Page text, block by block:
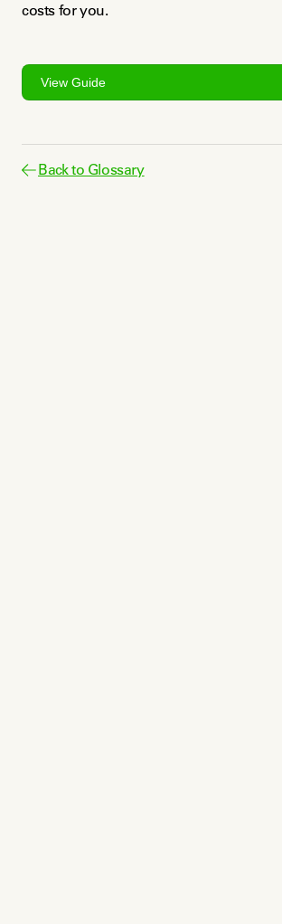
costs for you.
View Guide
Back to Glossary